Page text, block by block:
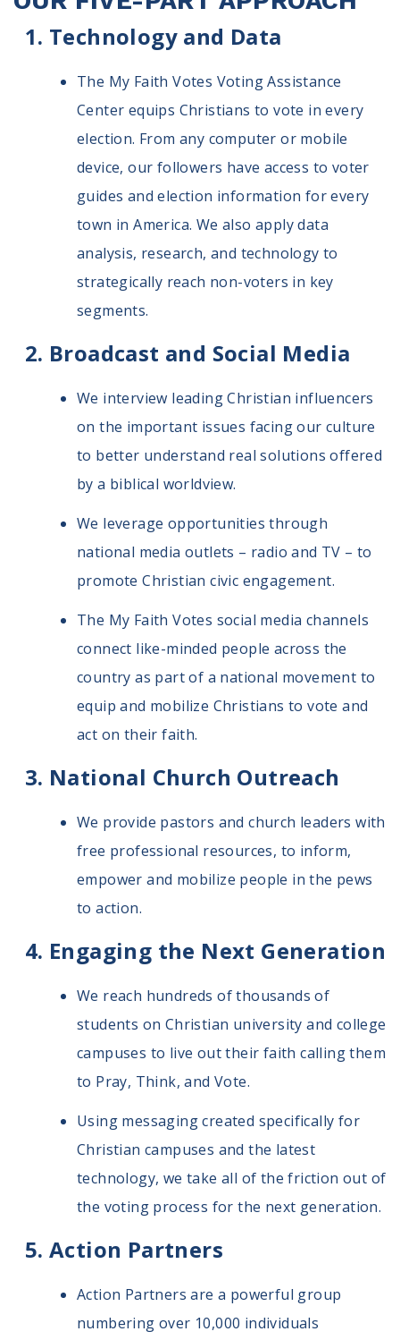
Technology and Data
The My Faith Votes Voting Assistance
Center equips Christians to vote in every
election. From any computer or mobile
device, our followers have access to voter
guides and election information for every
town in America. We also apply data
analysis, research, and technology to
strategically reach non-voters in key
segments.
Broadcast and Social Media
We interview leading Christian influencers
on the important issues facing our culture
to better understand real solutions offered
by a biblical worldview.
We leverage opportunities through
national media outlets – radio and TV – to
promote Christian civic engagement.
The My Faith Votes social media channels
connect like-minded people across the
country as part of a national movement to
equip and mobilize Christians to vote and
act on their faith.
National Church Outreach
We provide pastors and church leaders with
free professional resources, to inform,
empower and mobilize people in the pews
to action.
Engaging the Next Generation
We reach hundreds of thousands of
students on Christian university and college
campuses to live out their faith calling them
to Pray, Think, and Vote.
Using messaging created specifically for
Christian campuses and the latest
technology, we take all of the friction out of
the voting process for the next generation.
Action Partners
Action Partners are a powerful group
numbering over 10,000 individuals